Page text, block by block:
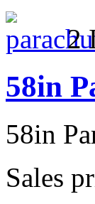
2
58in
58in
Sales